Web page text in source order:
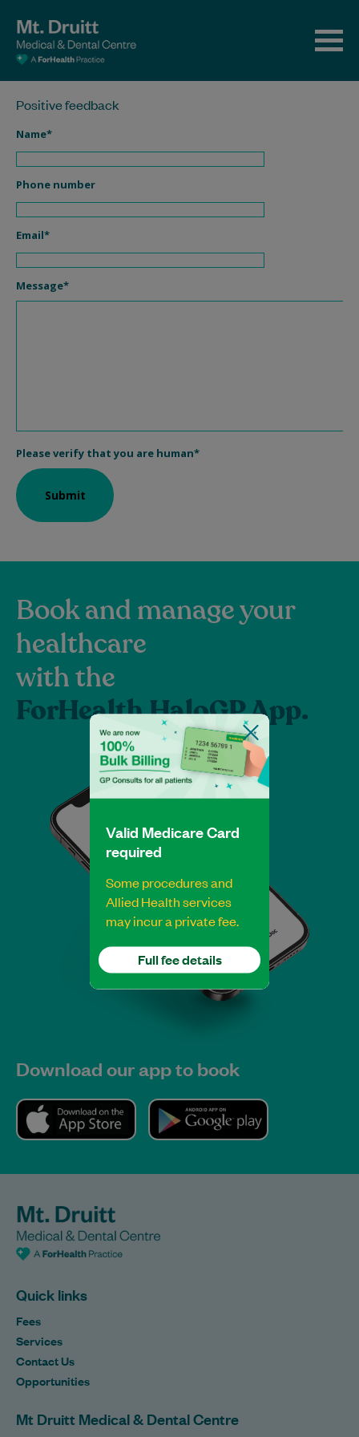
Positive feedback
Book and manage your
healthcare
with the
ForHealth HaloGP App.
Download our app to book
Quick links
Fees
Services
Contact Us
Opportunities
Mt Druitt Medical & Dental Centre
Valid Medicare Card
required
Some procedures and
Allied Health services
may incur a private fee.
Full fee details